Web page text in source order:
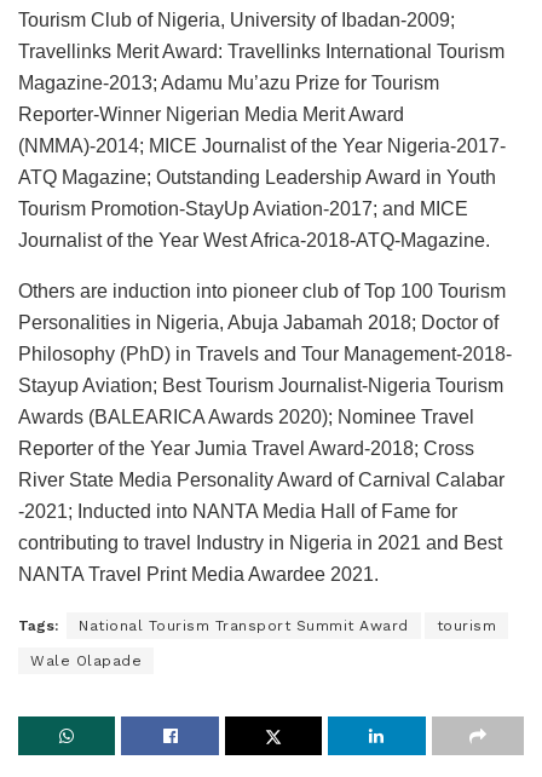
Tourism Club of Nigeria, University of Ibadan-2009;
Travellinks Merit Award: Travellinks International Tourism
Magazine-2013; Adamu Mu’azu Prize for Tourism
Reporter-Winner Nigerian Media Merit Award
(NMMA)-2014; MICE Journalist of the Year Nigeria-2017-
ATQ Magazine; Outstanding Leadership Award in Youth
Tourism Promotion-StayUp Aviation-2017; and MICE
Journalist of the Year West Africa-2018-ATQ-Magazine.
Others are induction into pioneer club of Top 100 Tourism
Personalities in Nigeria, Abuja Jabamah 2018; Doctor of
Philosophy (PhD) in Travels and Tour Management-2018-
Stayup Aviation; Best Tourism Journalist-Nigeria Tourism
Awards (BALEARICA Awards 2020); Nominee Travel
Reporter of the Year Jumia Travel Award-2018; Cross
River State Media Personality Award of Carnival Calabar
-2021; Inducted into NANTA Media Hall of Fame for
contributing to travel Industry in Nigeria in 2021 and Best
NANTA Travel Print Media Awardee 2021.
Tags: National Tourism Transport Summit Award tourism
Wale Olapade